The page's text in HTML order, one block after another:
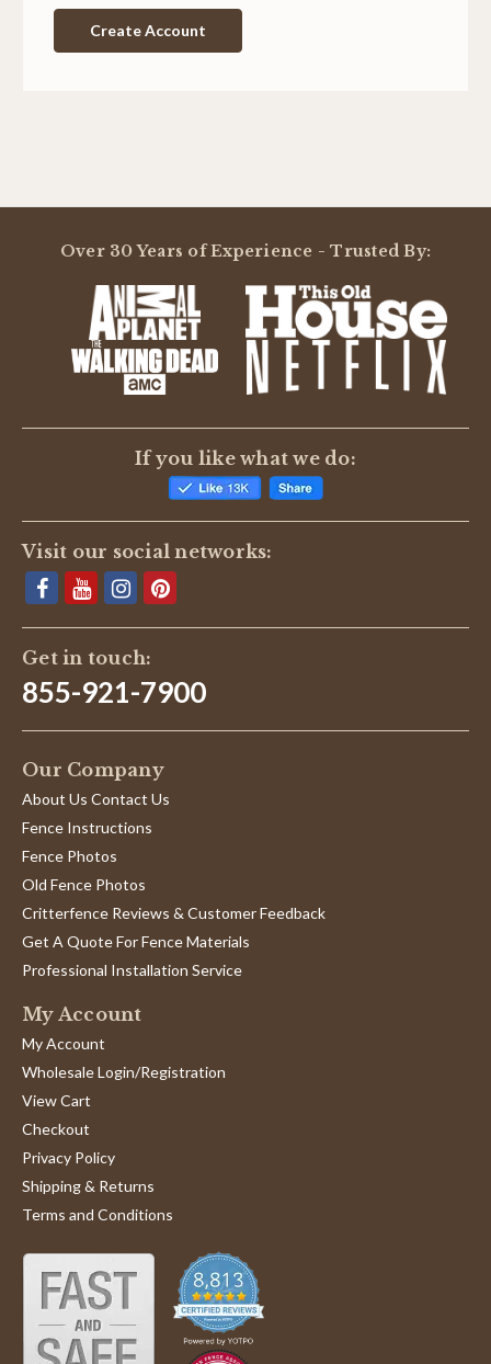
Create Account
Over 30 Years of Experience - Trusted By:
If you like what we do:
Visit our social networks:
Get in touch:
855-921-7900
Our Company
About Us Contact Us
Fence Instructions
Fence Photos
Old Fence Photos
Critterfence Reviews & Customer Feedback
Get A Quote For Fence Materials
Professional Installation Service
My Account
My Account
Wholesale Login/Registration
View Cart
Checkout
Privacy Policy
Shipping & Returns
Terms and Conditions